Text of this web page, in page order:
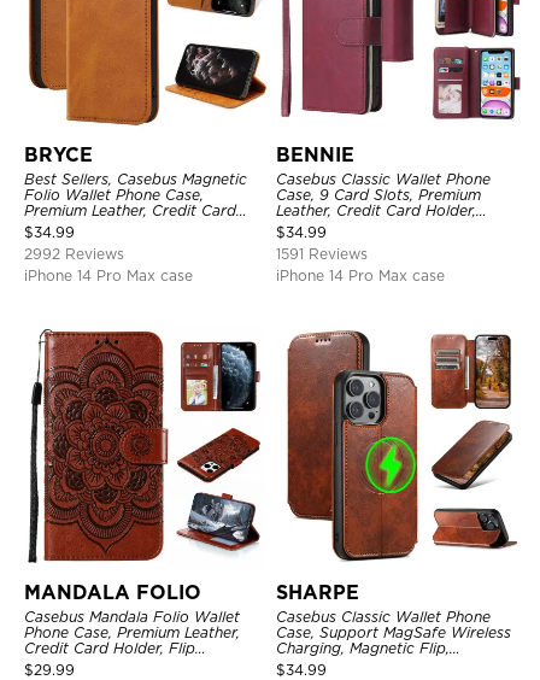
BRYCE
Best Sellers, Casebus Magnetic
Folio Wallet Phone Case,
Premium Leather, Credit Card
Holder, Magnetic Closure, Flip
Kickstand Shockproof Case
$34.99
2992 Reviews
iPhone 14 Pro Max case
BENNIE
Casebus Classic Wallet Phone
Case, 9 Card Slots, Premium
Leather, Credit Card Holder,
Shockproof Case
$34.99
1591 Reviews
iPhone 14 Pro Max case
MANDALA FOLIO
Casebus Mandala Folio Wallet
Phone Case, Premium Leather,
Credit Card Holder, Flip
Kickstand Shockproof Case
$29.99
SHARPE
Casebus Classic Wallet Phone
Case, Support MagSafe Wireless
Charging, Magnetic Flip,
Premium Leather
$34.99